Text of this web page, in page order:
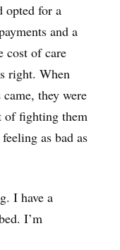
opted for a
and a
cost of care
right. When
they were
of fighting them
as bad as
I have a
I’m